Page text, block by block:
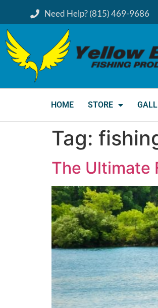
Need Help? (815) 469-9686
HOME STORE
Tag:
The Ultimate